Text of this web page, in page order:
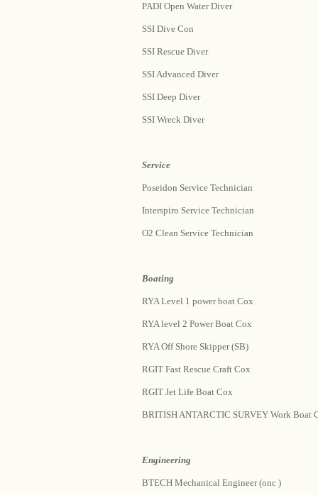
PADI Open Water Diver
SSI Dive Con
SSI Rescue Diver
SSI Advanced Diver
SSI Deep Diver
SSI Wreck Diver
Service
Poseidon Service Technician
Interspiro Service Technician
O2 Clean Service Technician
Boating
RYA Level 1 power boat Cox
RYA level 2 Power Boat Cox
RYA Off Shore Skipper (SB)
RGIT Fast Rescue Craft Cox
RGIT Jet Life Boat Cox
BRITISH ANTARCTIC SURVEY Work Boat
Engineering
BTECH Mechanical Engineer (onc )